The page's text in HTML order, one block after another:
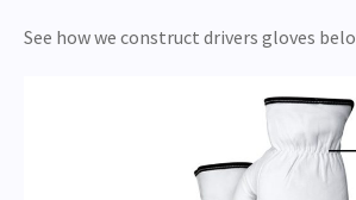
See how we construct drivers gloves